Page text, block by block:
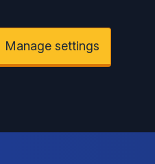
Manage settings